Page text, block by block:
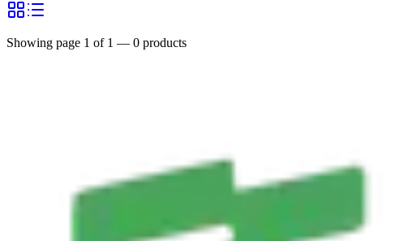
Showing page 1 of 1 — 0 products